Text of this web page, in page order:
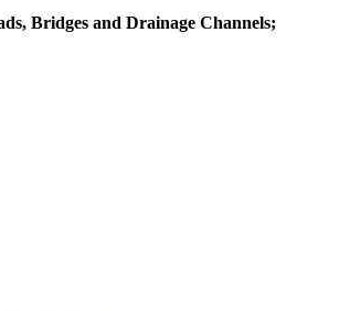
Bridges and Drainage Channels;